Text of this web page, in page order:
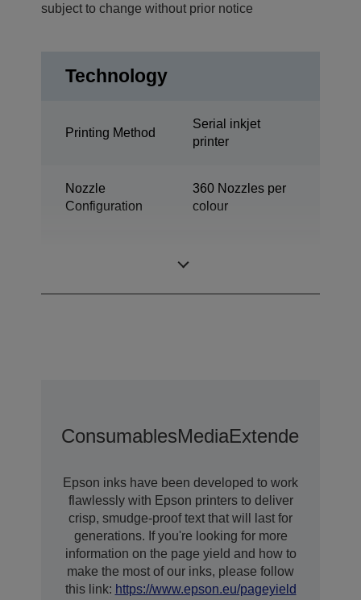
subject to change without prior notice
Technology
Printing Method
Serial inkjet
printer
Nozzle
Configuration
360 Nozzles per
colour
ConsumablesMediaExtended
Epson inks have been developed to work
flawlessly with Epson printers to deliver
crisp, smudge-proof text that will last for
generations. If you're looking for more
information on the page yield and how to
make the most of our inks, please follow
this link: https://www.epson.eu/pageyield